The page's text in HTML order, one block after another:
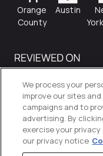
Orange
County
Austin
We process your
improve our sites
campaigns and to
advertising. By
exercise your
our privacy notice